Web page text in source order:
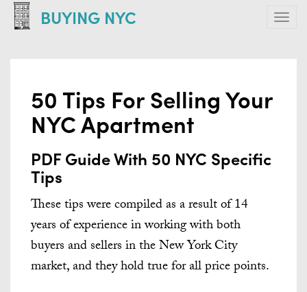
Skip
BUYING NYC
50 Tips For Selling Your
NYC Apartment
PDF Guide With 50 NYC Specific
Tips
These tips were compiled as a result of 14
years of experience in working with both
buyers and sellers in the New York City
market, and they hold true for all price points.